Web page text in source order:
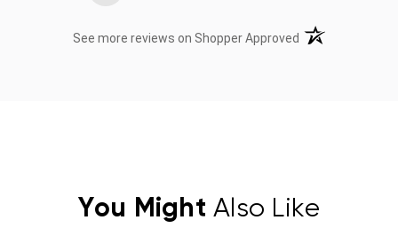
See more reviews on Shopper Approved (opens in a new
You Might Also Like